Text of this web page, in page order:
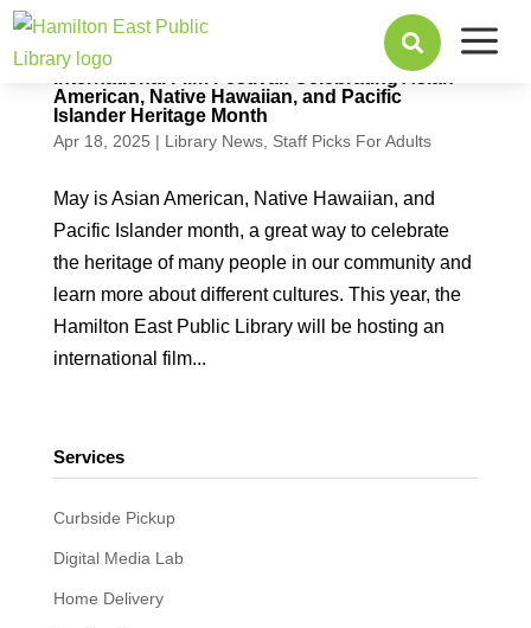
 a
International Film Festival: Celebrating Asian
American, Native Hawaiian, and Pacific
Islander Heritage Month
Apr 18, 2025 | Library News, Staff Picks For Adults
May is Asian American, Native Hawaiian, and
Pacific Islander month, a great way to celebrate
the heritage of many people in our community and
learn more about different cultures. This year, the
Hamilton East Public Library will be hosting an
international film...
Services
Curbside Pickup
Digital Media Lab
Home Delivery